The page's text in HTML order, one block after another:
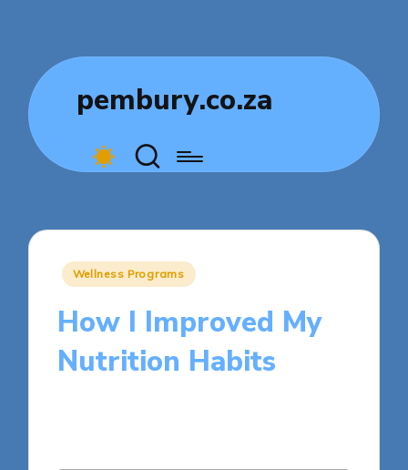
pembury.co.za
Posted
Wellness Programs
How I Improved My
Nutrition Habits